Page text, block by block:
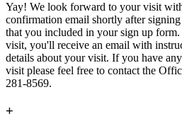
Yay! We look forward to your visit
confirmation email shortly after signing
that you included in your sign up
visit, you'll receive an email with
details about your visit. If you have
visit please feel free to contact the
281-8569.
+